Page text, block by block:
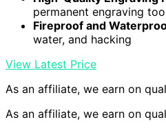
permanent engraving
Fireproof and
water, and hacking
View Latest Price
As an affiliate, we earn on
As an affiliate, we earn on